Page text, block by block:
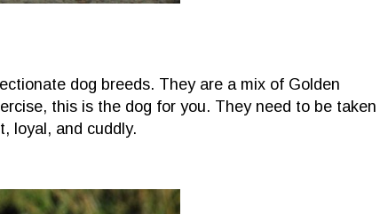
dog breeds. They are a mix of Golden
this is the dog for you. They need to be taken
loyal, and cuddly.